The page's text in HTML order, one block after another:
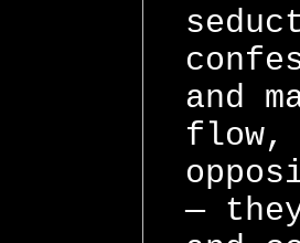
and
flow,
—